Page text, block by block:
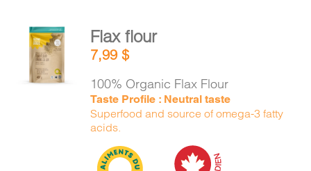
ADD TO
CART
DETAILS
Flax flour
7,99$
100% Organic Flax Flour
Taste Profile : Neutral taste
Superfood and source of omega-3 fatty
acids.